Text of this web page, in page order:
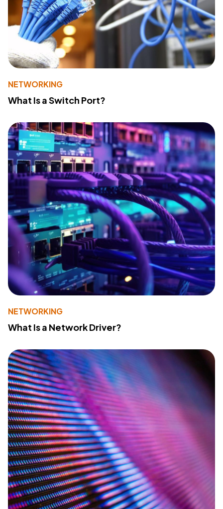
NETWORKING
What Is a Switch Port?
NETWORKING
What Is a Network Driver?